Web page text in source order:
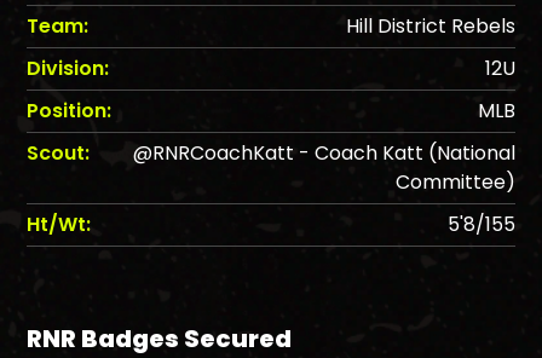
Team:
Hill District Rebels
Division:
12U
Position:
MLB
Scout:
@RNRCoachKatt - Coach Katt (National
Committee)
Ht/Wt:
5'8/155
RNR Badges Secured